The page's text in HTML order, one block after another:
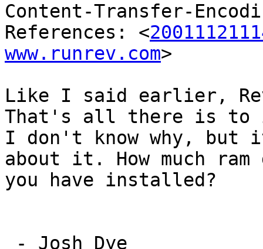
Content-Transfer-
References: <
www.runrev.com>
Like I said earlier,
That's all there is
I don't know why, but
about it. How much ram
you have installed?